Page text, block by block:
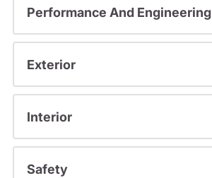
Performance And Engineering
Exterior
Interior
Safety